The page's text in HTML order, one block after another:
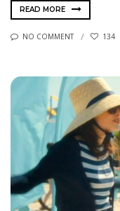
READ MORE
NO COMMENT 134